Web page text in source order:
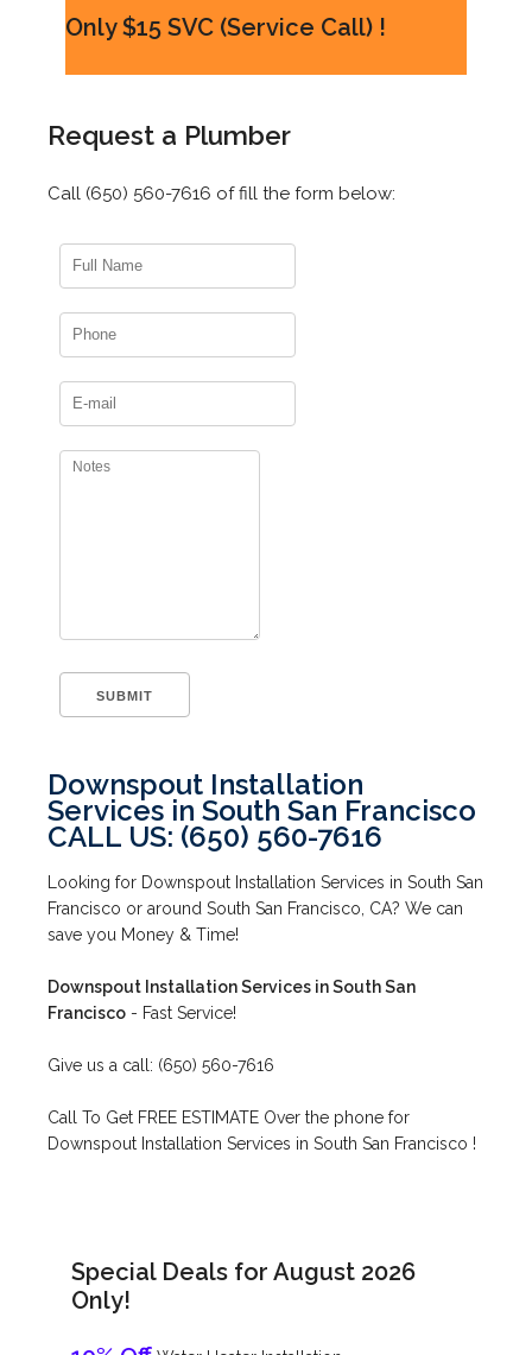
Only $15 SVC (Service Call) !
Request a Plumber
Call (650) 560-7616 of fill the form below:
Downspout Installation
Services in South San Francisco
CALL US: (650) 560-7616
Looking for Downspout Installation Services in South San
Francisco or around South San Francisco, CA? We can
save you Money & Time!
Downspout Installation Services in South San
Francisco - Fast Service!
Give us a call: (650) 560-7616
Call To Get FREE ESTIMATE Over the phone for
Downspout Installation Services in South San Francisco !
Special Deals for August 2026
Only!